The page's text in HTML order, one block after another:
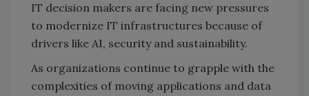
IT decision makers are facing new pressures
to modernize IT infrastructures because of
drivers like AI, security and sustainability.
As organizations continue to grapple with the
complexities of moving applications and data